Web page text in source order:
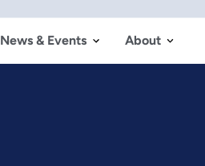
News & Events About